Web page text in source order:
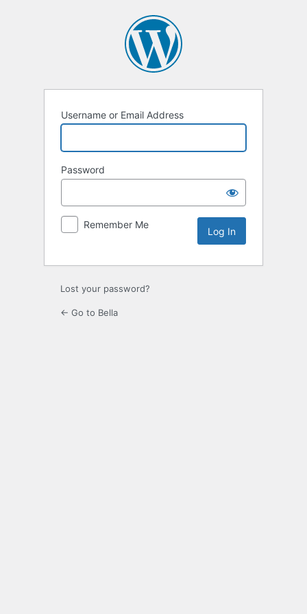
Username or Email Address
Password
Remember Me
Lost your password?
← Go to Bella